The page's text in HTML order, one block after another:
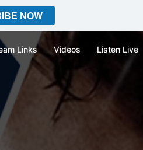
NOW
Links Videos Listen Live